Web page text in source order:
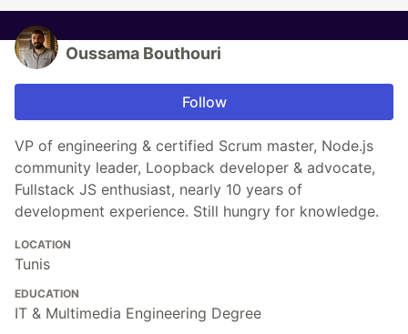
Oussama Bouthouri
Follow
VP of engineering & certified Scrum master, Node.js
community leader, Loopback developer & advocate,
Fullstack JS enthusiast, nearly 10 years of
development experience. Still hungry for knowledge.
LOCATION
Tunis
EDUCATION
IT & Multimedia Engineering Degree